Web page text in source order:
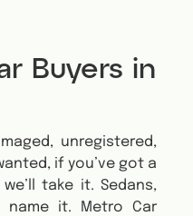
Buyers in
unregistered,
if you’ve got a
take it. Sedans,
name it.
Metro Car